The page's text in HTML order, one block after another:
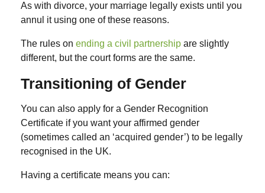
As with divorce, your marriage legally exists until you
annul it using one of these reasons.
The rules on ending a civil partnership are slightly
different, but the court forms are the same.
Transitioning of Gender
You can also apply for a Gender Recognition
Certificate if you want your affirmed gender
(sometimes called an ‘acquired gender’) to be legally
recognised in the UK.
Having a certificate means you can: